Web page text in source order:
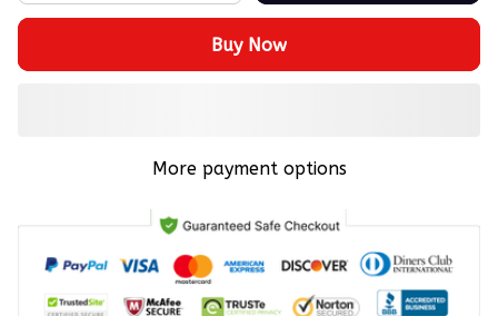
Buy Now
More payment options